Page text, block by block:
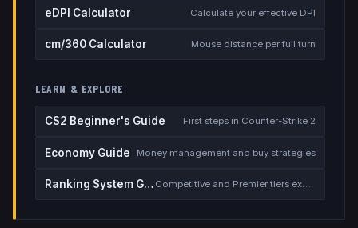
eDPI Calculator Calculate your effective DPI
cm/360 Calculator Mouse distance per full turn
LEARN & EXPLORE
CS2 Beginner's Guide First steps in Counter-Strike 2
Economy Guide Money management and buy strategies
Ranking System Guide Competitive and Premier tiers explained